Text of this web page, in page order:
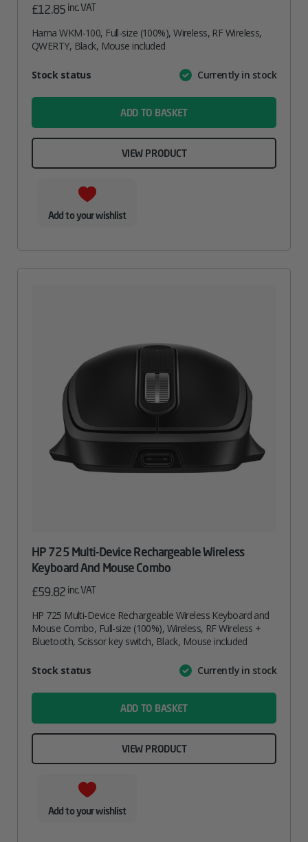
£12.85 inc. VAT
Hama WKM-100, Full-size (100%), Wireless, RF Wireless,
QWERTY, Black, Mouse included
AttributeValue
Stock status Currently in stock
ADD TO BASKET
VIEW PRODUCT
Add to your wishlist
HP 725 Multi-Device Rechargeable Wireless
Keyboard And Mouse Combo
£59.82 inc. VAT
HP 725 Multi-Device Rechargeable Wireless Keyboard and
Mouse Combo, Full-size (100%), Wireless, RF Wireless +
Bluetooth, Scissor key switch, Black, Mouse included
AttributeValue
Stock status Currently in stock
ADD TO BASKET
VIEW PRODUCT
Add to your wishlist